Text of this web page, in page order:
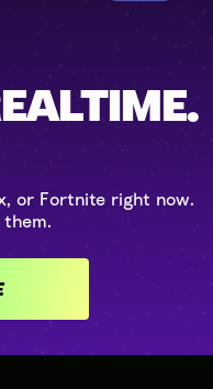
or Fortnite right now.